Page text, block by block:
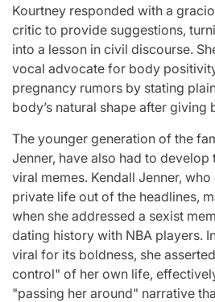
Kourtney responded with a
critic to provide suggestions,
into a lesson in civil discourse.
vocal advocate for body
pregnancy rumors by stating
body’s natural shape after giving
The younger generation of the
Jenner, have also had to
viral memes. Kendall Jenner,
private life out of the headlines,
when she addressed a sexist
dating history with NBA players.
viral for its boldness, she
control" of her own life,
"passing her around" narrative